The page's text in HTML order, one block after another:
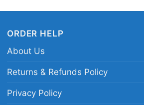
ORDER HELP
About Us
Returns & Refunds Policy
Privacy Policy